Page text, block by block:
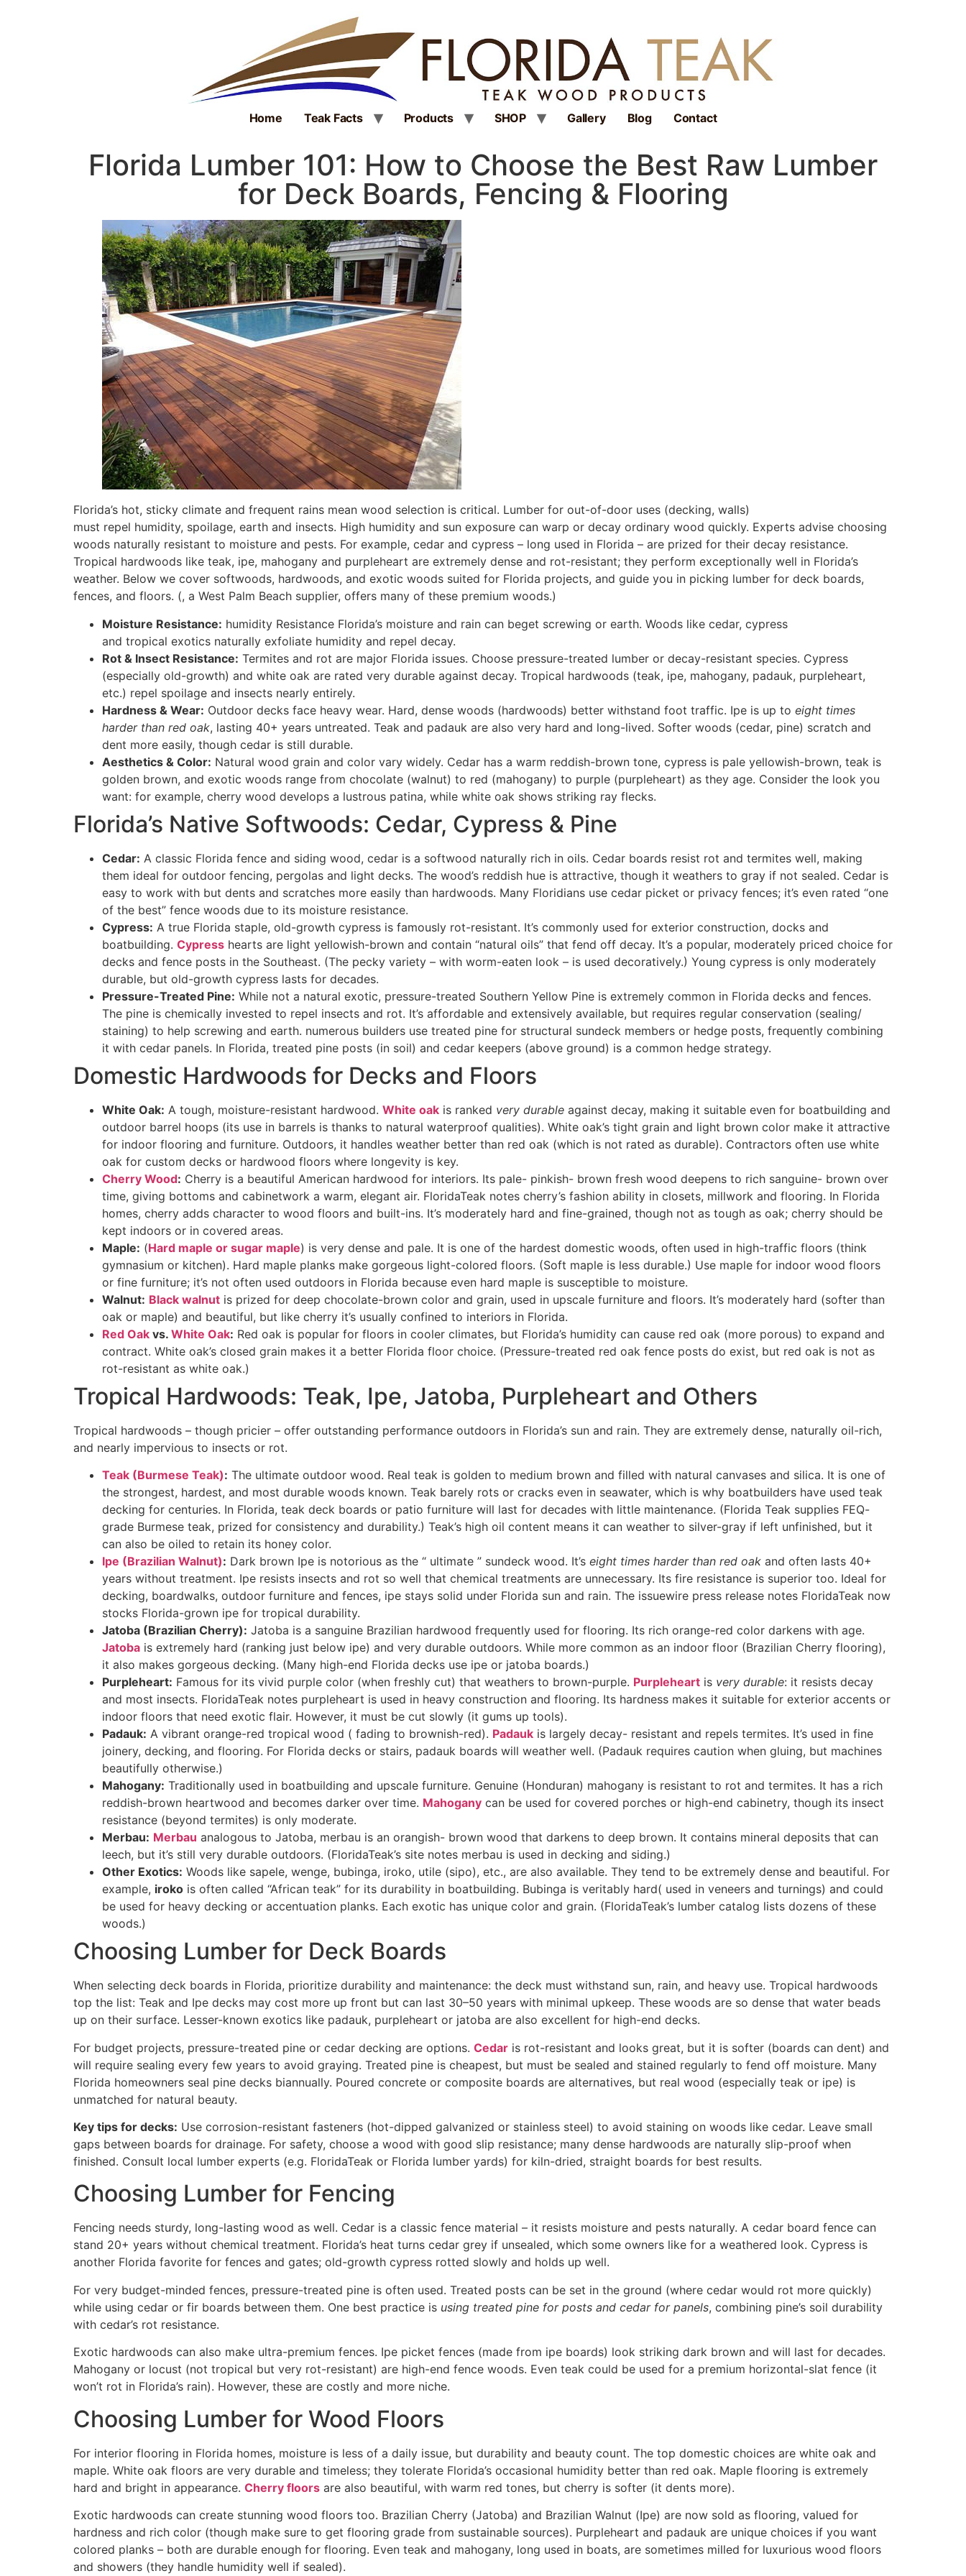
Home Teak Facts Products SHOP Gallery Blog Contact
Florida Lumber 101: How to Choose the Best Raw Lumber
for Deck Boards, Fencing & Flooring
Florida’s hot, sticky climate and frequent rains mean wood selection is critical. Lumber for out-of-door uses (decking, walls)
must repel humidity, spoilage, earth and insects. High humidity and sun exposure can warp or decay ordinary wood quickly. Experts advise choosing
woods naturally resistant to moisture and pests. For example, cedar and cypress – long used in Florida – are prized for their decay resistance.
Tropical hardwoods like teak, ipe, mahogany and purpleheart are extremely dense and rot-resistant; they perform exceptionally well in Florida’s
weather. Below we cover softwoods, hardwoods, and exotic woods suited for Florida projects, and guide you in picking lumber for deck boards,
fences, and floors. (, a West Palm Beach supplier, offers many of these premium woods.)
Moisture Resistance: humidity Resistance Florida’s moisture and rain can beget screwing or earth. Woods like cedar, cypress
and tropical exotics naturally exfoliate humidity and repel decay.
Rot & Insect Resistance: Termites and rot are major Florida issues. Choose pressure-treated lumber or decay-resistant species. Cypress
(especially old-growth) and white oak are rated very durable against decay. Tropical hardwoods (teak, ipe, mahogany, padauk, purpleheart,
etc.) repel spoilage and insects nearly entirely.
Hardness & Wear: Outdoor decks face heavy wear. Hard, dense woods (hardwoods) better withstand foot traffic. Ipe is up to eight times
harder than red oak, lasting 40+ years untreated. Teak and padauk are also very hard and long-lived. Softer woods (cedar, pine) scratch and
dent more easily, though cedar is still durable.
Aesthetics & Color: Natural wood grain and color vary widely. Cedar has a warm reddish-brown tone, cypress is pale yellowish-brown, teak is
golden brown, and exotic woods range from chocolate (walnut) to red (mahogany) to purple (purpleheart) as they age. Consider the look you
want: for example, cherry wood develops a lustrous patina, while white oak shows striking ray flecks.
Florida’s Native Softwoods: Cedar, Cypress & Pine
Cedar: A classic Florida fence and siding wood, cedar is a softwood naturally rich in oils. Cedar boards resist rot and termites well, making
them ideal for outdoor fencing, pergolas and light decks. The wood’s reddish hue is attractive, though it weathers to gray if not sealed. Cedar is
easy to work with but dents and scratches more easily than hardwoods. Many Floridians use cedar picket or privacy fences; it’s even rated “one
of the best” fence woods due to its moisture resistance.
Cypress: A true Florida staple, old-growth cypress is famously rot-resistant. It’s commonly used for exterior construction, docks and
boatbuilding. Cypress hearts are light yellowish-brown and contain “natural oils” that fend off decay. It’s a popular, moderately priced choice for
decks and fence posts in the Southeast. (The pecky variety – with worm-eaten look – is used decoratively.) Young cypress is only moderately
durable, but old-growth cypress lasts for decades.
Pressure-Treated Pine: While not a natural exotic, pressure-treated Southern Yellow Pine is extremely common in Florida decks and fences.
The pine is chemically invested to repel insects and rot. It’s affordable and extensively available, but requires regular conservation (sealing/
staining) to help screwing and earth. numerous builders use treated pine for structural sundeck members or hedge posts, frequently combining
it with cedar panels. In Florida, treated pine posts (in soil) and cedar keepers (above ground) is a common hedge strategy.
Domestic Hardwoods for Decks and Floors
White Oak: A tough, moisture-resistant hardwood. White oak is ranked very durable against decay, making it suitable even for boatbuilding and
outdoor barrel hoops (its use in barrels is thanks to natural waterproof qualities). White oak’s tight grain and light brown color make it attractive
for indoor flooring and furniture. Outdoors, it handles weather better than red oak (which is not rated as durable). Contractors often use white
oak for custom decks or hardwood floors where longevity is key.
Cherry Wood: Cherry is a beautiful American hardwood for interiors. Its pale- pinkish- brown fresh wood deepens to rich sanguine- brown over
time, giving bottoms and cabinetwork a warm, elegant air. FloridaTeak notes cherry’s fashion ability in closets, millwork and flooring. In Florida
homes, cherry adds character to wood floors and built-ins. It’s moderately hard and fine-grained, though not as tough as oak; cherry should be
kept indoors or in covered areas.
Maple: (Hard maple or sugar maple) is very dense and pale. It is one of the hardest domestic woods, often used in high-traffic floors (think
gymnasium or kitchen). Hard maple planks make gorgeous light-colored floors. (Soft maple is less durable.) Use maple for indoor wood floors
or fine furniture; it’s not often used outdoors in Florida because even hard maple is susceptible to moisture.
Walnut: Black walnut is prized for deep chocolate-brown color and grain, used in upscale furniture and floors. It’s moderately hard (softer than
oak or maple) and beautiful, but like cherry it’s usually confined to interiors in Florida.
Red Oak vs. White Oak: Red oak is popular for floors in cooler climates, but Florida’s humidity can cause red oak (more porous) to expand and
contract. White oak’s closed grain makes it a better Florida floor choice. (Pressure-treated red oak fence posts do exist, but red oak is not as
rot-resistant as white oak.)
Tropical Hardwoods: Teak, Ipe, Jatoba, Purpleheart and Others
Tropical hardwoods – though pricier – offer outstanding performance outdoors in Florida’s sun and rain. They are extremely dense, naturally oil-rich,
and nearly impervious to insects or rot.
Teak (Burmese Teak): The ultimate outdoor wood. Real teak is golden to medium brown and filled with natural canvases and silica. It is one of
the strongest, hardest, and most durable woods known. Teak barely rots or cracks even in seawater, which is why boatbuilders have used teak
decking for centuries. In Florida, teak deck boards or patio furniture will last for decades with little maintenance. (Florida Teak supplies FEQ-
grade Burmese teak, prized for consistency and durability.) Teak’s high oil content means it can weather to silver-gray if left unfinished, but it
can also be oiled to retain its honey color.
Ipe (Brazilian Walnut): Dark brown Ipe is notorious as the “ ultimate ” sundeck wood. It’s eight times harder than red oak and often lasts 40+
years without treatment. Ipe resists insects and rot so well that chemical treatments are unnecessary. Its fire resistance is superior too. Ideal for
decking, boardwalks, outdoor furniture and fences, ipe stays solid under Florida sun and rain. The issuewire press release notes FloridaTeak now
stocks Florida-grown ipe for tropical durability.
Jatoba (Brazilian Cherry): Jatoba is a sanguine Brazilian hardwood frequently used for flooring. Its rich orange-red color darkens with age.
Jatoba is extremely hard (ranking just below ipe) and very durable outdoors. While more common as an indoor floor (Brazilian Cherry flooring),
it also makes gorgeous decking. (Many high-end Florida decks use ipe or jatoba boards.)
Purpleheart: Famous for its vivid purple color (when freshly cut) that weathers to brown-purple. Purpleheart is very durable: it resists decay
and most insects. FloridaTeak notes purpleheart is used in heavy construction and flooring. Its hardness makes it suitable for exterior accents or
indoor floors that need exotic flair. However, it must be cut slowly (it gums up tools).
Padauk: A vibrant orange-red tropical wood ( fading to brownish-red). Padauk is largely decay- resistant and repels termites. It’s used in fine
joinery, decking, and flooring. For Florida decks or stairs, padauk boards will weather well. (Padauk requires caution when gluing, but machines
beautifully otherwise.)
Mahogany: Traditionally used in boatbuilding and upscale furniture. Genuine (Honduran) mahogany is resistant to rot and termites. It has a rich
reddish-brown heartwood and becomes darker over time. Mahogany can be used for covered porches or high-end cabinetry, though its insect
resistance (beyond termites) is only moderate.
Merbau: Merbau analogous to Jatoba, merbau is an orangish- brown wood that darkens to deep brown. It contains mineral deposits that can
leech, but it’s still very durable outdoors. (FloridaTeak’s site notes merbau is used in decking and siding.)
Other Exotics: Woods like sapele, wenge, bubinga, iroko, utile (sipo), etc., are also available. They tend to be extremely dense and beautiful. For
example, iroko is often called “African teak” for its durability in boatbuilding. Bubinga is veritably hard( used in veneers and turnings) and could
be used for heavy decking or accentuation planks. Each exotic has unique color and grain. (FloridaTeak’s lumber catalog lists dozens of these
woods.)
Choosing Lumber for Deck Boards
When selecting deck boards in Florida, prioritize durability and maintenance: the deck must withstand sun, rain, and heavy use. Tropical hardwoods
top the list: Teak and Ipe decks may cost more up front but can last 30–50 years with minimal upkeep. These woods are so dense that water beads
up on their surface. Lesser-known exotics like padauk, purpleheart or jatoba are also excellent for high-end decks.
For budget projects, pressure-treated pine or cedar decking are options. Cedar is rot-resistant and looks great, but it is softer (boards can dent) and
will require sealing every few years to avoid graying. Treated pine is cheapest, but must be sealed and stained regularly to fend off moisture. Many
Florida homeowners seal pine decks biannually. Poured concrete or composite boards are alternatives, but real wood (especially teak or ipe) is
unmatched for natural beauty.
Key tips for decks: Use corrosion-resistant fasteners (hot-dipped galvanized or stainless steel) to avoid staining on woods like cedar. Leave small
gaps between boards for drainage. For safety, choose a wood with good slip resistance; many dense hardwoods are naturally slip-proof when
finished. Consult local lumber experts (e.g. FloridaTeak or Florida lumber yards) for kiln-dried, straight boards for best results.
Choosing Lumber for Fencing
Fencing needs sturdy, long-lasting wood as well. Cedar is a classic fence material – it resists moisture and pests naturally. A cedar board fence can
stand 20+ years without chemical treatment. Florida’s heat turns cedar grey if unsealed, which some owners like for a weathered look. Cypress is
another Florida favorite for fences and gates; old-growth cypress rotted slowly and holds up well.
For very budget-minded fences, pressure-treated pine is often used. Treated posts can be set in the ground (where cedar would rot more quickly)
while using cedar or fir boards between them. One best practice is using treated pine for posts and cedar for panels, combining pine’s soil durability
with cedar’s rot resistance.
Exotic hardwoods can also make ultra-premium fences. Ipe picket fences (made from ipe boards) look striking dark brown and will last for decades.
Mahogany or locust (not tropical but very rot-resistant) are high-end fence woods. Even teak could be used for a premium horizontal-slat fence (it
won’t rot in Florida’s rain). However, these are costly and more niche.
Choosing Lumber for Wood Floors
For interior flooring in Florida homes, moisture is less of a daily issue, but durability and beauty count. The top domestic choices are white oak and
maple. White oak floors are very durable and timeless; they tolerate Florida’s occasional humidity better than red oak. Maple flooring is extremely
hard and bright in appearance. Cherry floors are also beautiful, with warm red tones, but cherry is softer (it dents more).
Exotic hardwoods can create stunning wood floors too. Brazilian Cherry (Jatoba) and Brazilian Walnut (Ipe) are now sold as flooring, valued for
hardness and rich color (though make sure to get flooring grade from sustainable sources). Purpleheart and padauk are unique choices if you want
colored planks – both are durable enough for flooring. Even teak and mahogany, long used in boats, are sometimes milled for luxurious wood floors
and showers (they handle humidity well if sealed).